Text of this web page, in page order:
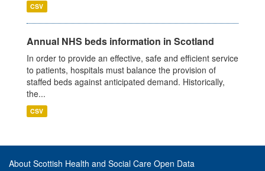
CSV
Annual NHS beds information in Scotland
In order to provide an effective, safe and efficient service
to patients, hospitals must balance the provision of
staffed beds against anticipated demand. Historically,
the...
CSV
About Scottish Health and Social Care Open Data